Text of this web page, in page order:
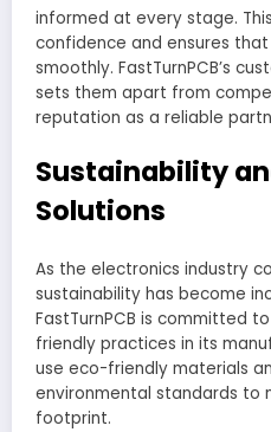
informed at every stage.
confidence and ensures
smoothly. FastTurnPCB’s
sets them apart from
reputation as a reliable
Sustainability
Solutions
As the electronics industry
sustainability has become
FastTurnPCB is committed
friendly practices in its
use eco-friendly materials
environmental standards to
footprint.